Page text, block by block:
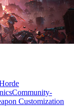
Community-
Customization